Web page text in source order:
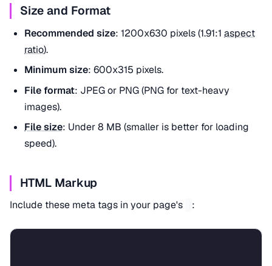
Size and Format
Recommended size: 1200x630 pixels (1.91:1 aspect
ratio).
Minimum size: 600x315 pixels.
File format: JPEG or PNG (PNG for text-heavy
images).
File size: Under 8 MB (smaller is better for loading
speed).
HTML Markup
Include these meta tags in your page's :